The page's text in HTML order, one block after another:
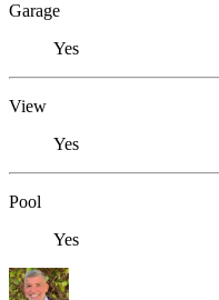
Garage
Yes
View
Yes
Pool
Yes